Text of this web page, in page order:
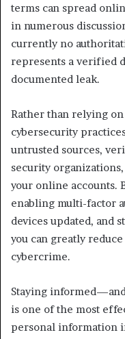
terms can spread
in numerous
currently no
represents a verified
documented leak.
Rather than relying
cybersecurity
untrusted sources,
security
your online accounts.
enabling multi-factor
devices updated, and
you can greatly
cybercrime.
Staying
is one of the most
personal information